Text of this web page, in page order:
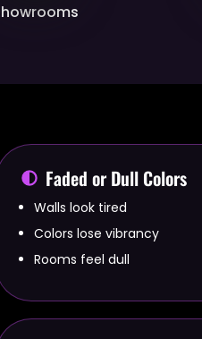
Faded or Dull Colors
Walls look tired
Colors lose vibrancy
Rooms feel dull